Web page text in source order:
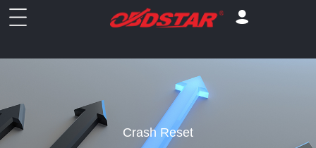
Crash Reset